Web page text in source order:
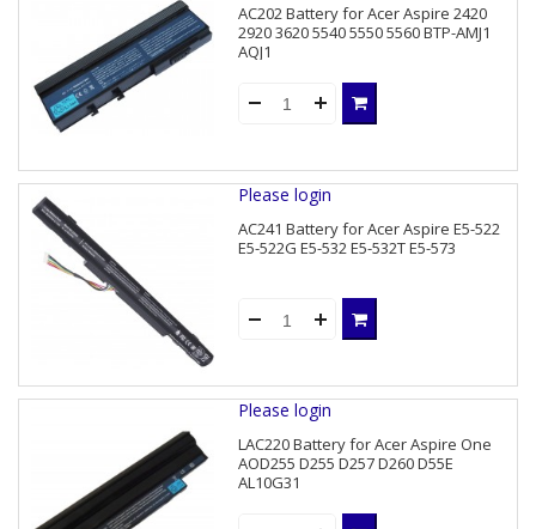
AC202 Battery for Acer Aspire 2420
2920 3620 5540 5550 5560 BTP-AMJ1
AQJ1
Please login
AC241 Battery for Acer Aspire E5-522
E5-522G E5-532 E5-532T E5-573
Please login
LAC220 Battery for Acer Aspire One
AOD255 D255 D257 D260 D55E
AL10G31